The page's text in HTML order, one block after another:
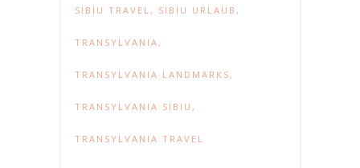
SIBIU TRAVEL, SIBIU URLAUB ,
TRANSYLVANIA,
TRANSYLVANIA LANDMARKS,
TRANSYLVANIA SIBIU ,
TRANSYLVANIA TRAVEL